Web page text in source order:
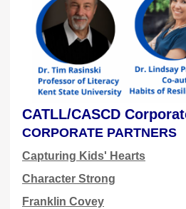
CATLL/CASCD
CORPORATE PARTNERS
Capturing Kids' Hearts
Character Strong
Franklin Covey